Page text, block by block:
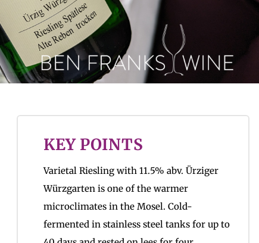
KEY POINTS
Varietal Riesling with 11.5% abv. Ürziger
Würzgarten is one of the warmer
microclimates in the Mosel. Cold-
fermented in stainless steel tanks for up to